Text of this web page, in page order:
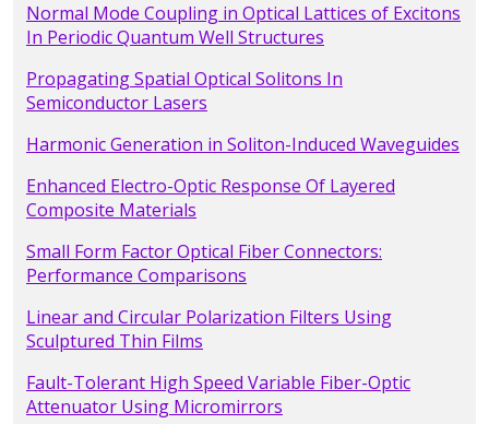
Normal Mode Coupling in Optical Lattices of Excitons
In Periodic Quantum Well Structures
Propagating Spatial Optical Solitons In
Semiconductor Lasers
Harmonic Generation in Soliton-Induced Waveguides
Enhanced Electro-Optic Response Of Layered
Composite Materials
Small Form Factor Optical Fiber Connectors:
Performance Comparisons
Linear and Circular Polarization Filters Using
Sculptured Thin Films
Fault-Tolerant High Speed Variable Fiber-Optic
Attenuator Using Micromirrors